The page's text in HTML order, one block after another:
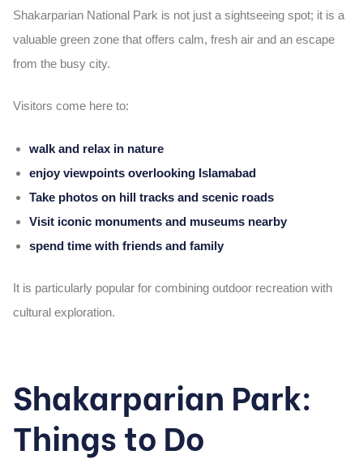
Shakarparian National Park is not just a sightseeing spot; it is a
valuable green zone that offers calm, fresh air and an escape
from the busy city.
Visitors come here to:
walk and relax in nature
enjoy viewpoints overlooking Islamabad
Take photos on hill tracks and scenic roads
Visit iconic monuments and museums nearby
spend time with friends and family
It is particularly popular for combining outdoor recreation with
cultural exploration.
Shakarparian Park:
Things to Do